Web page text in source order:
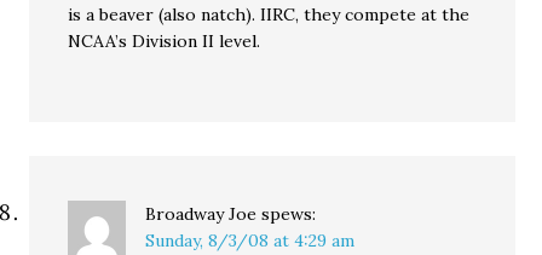
is a beaver (also natch). IIRC, they compete at the
NCAA’s Division II level.
Broadway Joe spews:
Sunday, 8/3/08 at 4:29 am